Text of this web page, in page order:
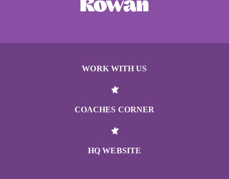
WORK WITH US
COACHES CORNER
HQ WEBSITE